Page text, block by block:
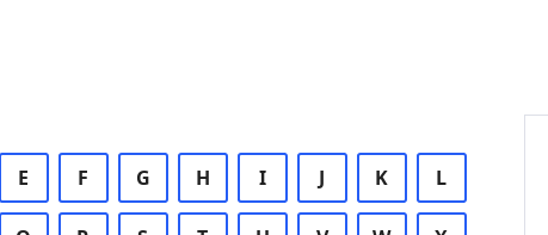
E F G H I J K L